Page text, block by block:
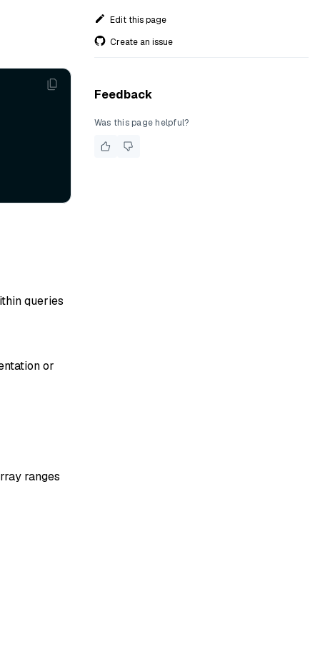
queries
or
ranges
Edit this page
Create an issue
Feedback
Was this page helpful?